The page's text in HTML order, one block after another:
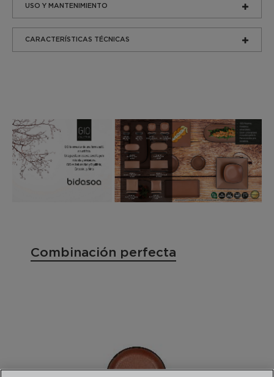
USO Y MANTENIMIENTO
CARACTERÍSTICAS TÉCNICAS
Combinación perfecta